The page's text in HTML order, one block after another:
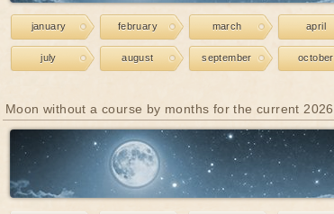
january february march april
july august september october
Moon without a course by months for the current 2026